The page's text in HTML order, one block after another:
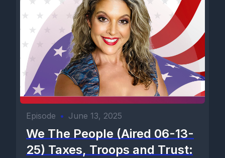
Episode • June 13, 2025
We The People (Aired 06-13-
25) Taxes, Troops and Trust: